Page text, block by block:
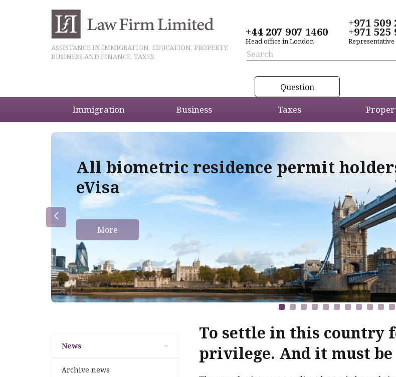
ASSISTANCE IN IMMIGRATION, EDUCATION, PROPERTY,
BUSINESS AND FINANCE, TAXES
+44 207 907 1460
Head office in London
+971 509
+971 525
Question
Immigration Business Taxes
All biometric residence permit
eVisa
More
News
Archive news
To settle in this country
privilege. And it must be